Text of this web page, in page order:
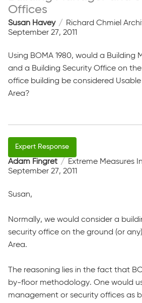
Offices
Susan Havey
Richard Chmiel
September 27, 2011
Using BOMA 1980, would a Building
and a Building Security Office on
office building be considered
Area?
Adam Fingret
Extreme Measures
September 27, 2011
Susan,
Normally, we would consider a
security office on the ground (or
Area.
The reasoning lies in the fact that
by-floor methodology. One would
management or security offices as